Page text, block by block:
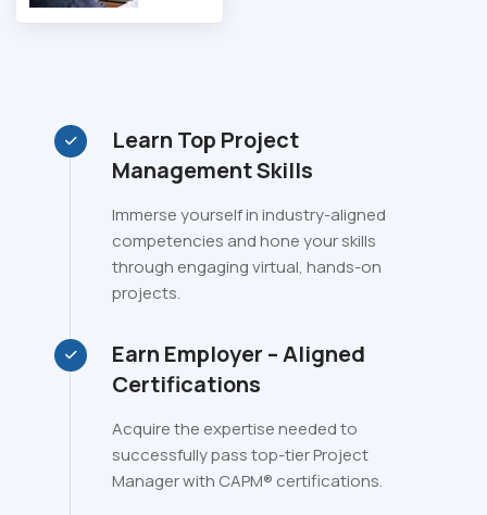
Learn Top Project
Management Skills
Immerse yourself in industry-aligned
competencies and hone your skills
through engaging virtual, hands-on
projects.
Earn Employer – Aligned
Certifications
Acquire the expertise needed to
successfully pass top-tier Project
Manager with CAPM® certifications.